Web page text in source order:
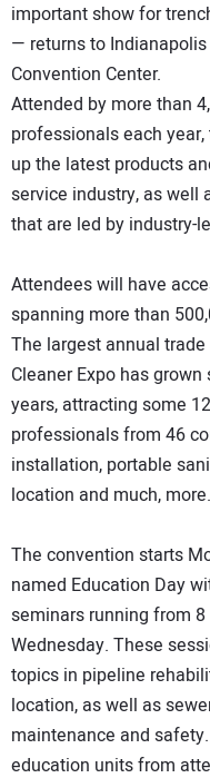
important show for
— returns to
Convention Center.
Attended by more than
professionals each
up the latest products
service industry, as well
that are led by industry-
Attendees will have
spanning more than
The largest annual
Cleaner Expo has
years, attracting some
professionals from 46
installation, portable
location and much, more.
The convention starts
named Education Day
seminars running from
Wednesday. These
topics in pipeline
location, as well as
maintenance and
education units from